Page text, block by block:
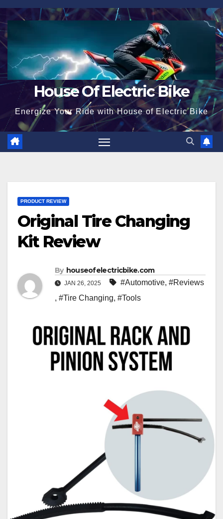
Skip
to
content
House Of Electric Bike
Energize Your Ride with House of Electric Bike
PRODUCT REVIEW
Original Tire Changing
Kit Review
By houseofelectricbike.com
JAN 26, 2025 #Automotive, #Reviews
, #Tire Changing, #Tools